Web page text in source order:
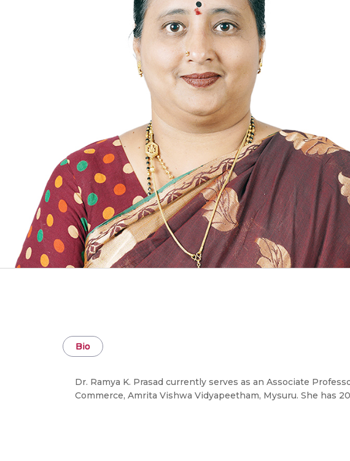
Bio
Dr. Ramya K. Prasad currently serves as an Associate
Commerce, Amrita Vishwa Vidyapeetham, Mysuru. She has